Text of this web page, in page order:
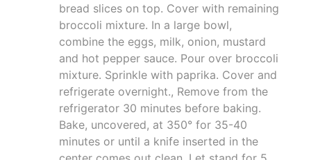
bread slices on top. Cover with remaining
broccoli mixture. In a large bowl,
combine the eggs, milk, onion, mustard
and hot pepper sauce. Pour over broccoli
mixture. Sprinkle with paprika. Cover and
refrigerate overnight., Remove from the
refrigerator 30 minutes before baking.
Bake, uncovered, at 350° for 35-40
minutes or until a knife inserted in the